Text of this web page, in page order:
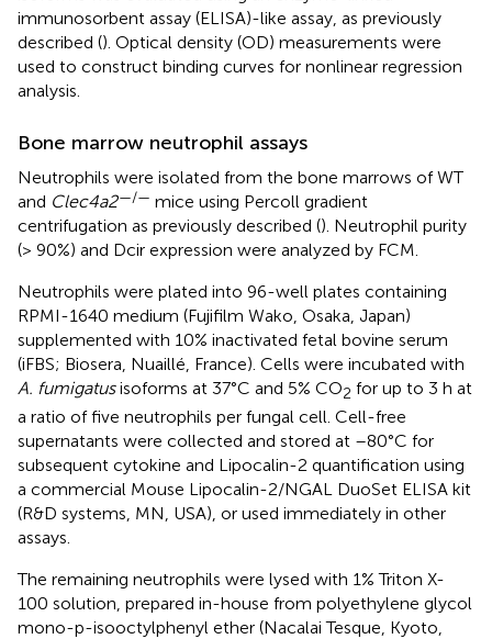
immunosorbent assay (ELISA)-like assay, as previously
described (). Optical density (OD) measurements were
used to construct binding curves for nonlinear regression
analysis.
Bone marrow neutrophil assays
Neutrophils were isolated from the bone marrows of WT
and Clec4a2—/— mice using Percoll gradient
centrifugation as previously described (). Neutrophil purity
(> 90%) and Dcir expression were analyzed by FCM.
Neutrophils were plated into 96-well plates containing
RPMI-1640 medium (Fujifilm Wako, Osaka, Japan)
supplemented with 10% inactivated fetal bovine serum
(iFBS; Biosera, Nuaillé, France). Cells were incubated with
A. fumigatusisoforms at 37°C and 5% CO2 for up to 3 h at
a ratio of five neutrophils per fungal cell. Cell-free
supernatants were collected and stored at –80°C for
subsequent cytokine and Lipocalin-2 quantification using
a commercial Mouse Lipocalin-2/NGAL DuoSet ELISA kit
(R&D systems, MN, USA), or used immediately in other
assays.
The remaining neutrophils were lysed with 1% Triton X-
100 solution, prepared in-house from polyethylene glycol
mono-p-isooctylphenyl ether (Nacalai Tesque, Kyoto,